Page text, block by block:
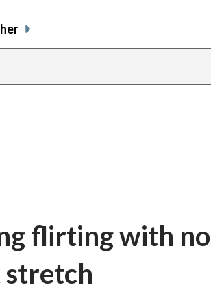
flirting with
stretch